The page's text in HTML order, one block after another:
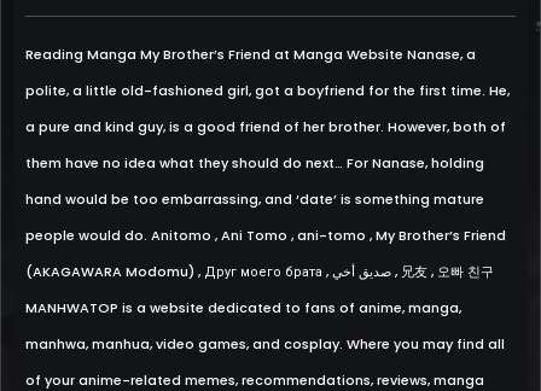
Reading Manga My Brother’s Friend at Manga Website Nanase, a
polite, a little old-fashioned girl, got a boyfriend for the first time. He,
a pure and kind guy, is a good friend of her brother. However, both of
them have no idea what they should do next… For Nanase, holding
hand would be too embarrassing, and ‘date’ is something mature
people would do. Anitomo , Ani Tomo , ani-tomo , My Brother’s Friend
(AKAGAWARA Modomu) , Друг моего брата , صديق أخي , 兄友 , 오빠 친구
MANHWATOP is a website dedicated to fans of anime, manga,
manhwa, manhua, video games, and cosplay. Where you may find all
of your anime-related memes, recommendations, reviews, manga